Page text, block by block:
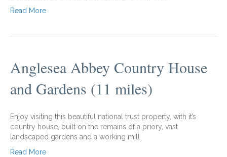
Read More
Anglesea Abbey Country House
and Gardens (11 miles)
Enjoy visiting this beautiful national trust property, with it’s
country house, built on the remains of a priory, vast
landscaped gardens and a working mill
Read More